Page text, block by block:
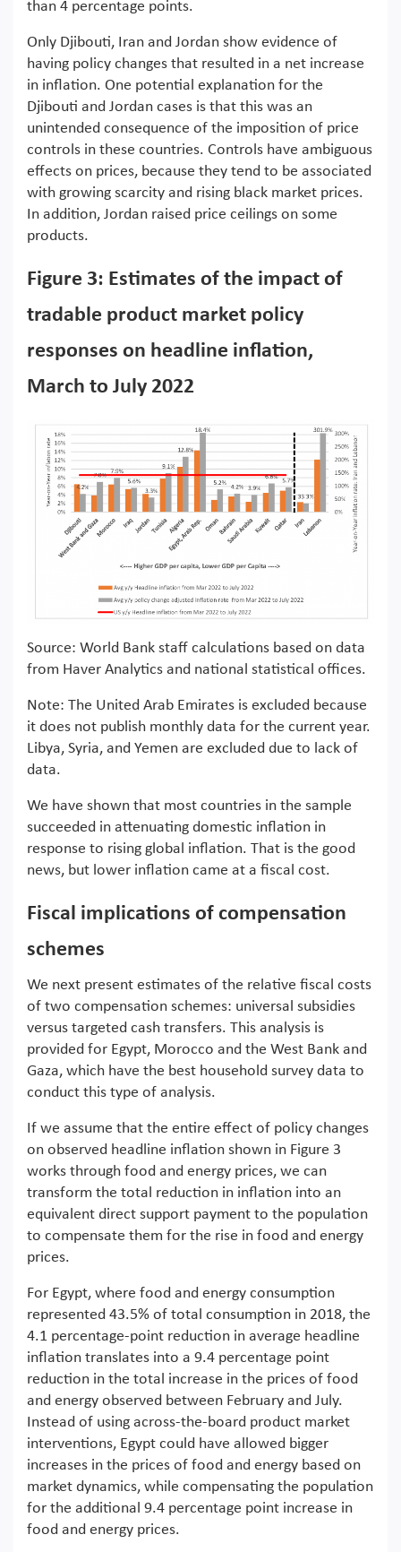
than 4 percentage points.
Only Djibouti, Iran and Jordan show evidence of
having policy changes that resulted in a net increase
in inflation. One potential explanation for the
Djibouti and Jordan cases is that this was an
unintended consequence of the imposition of price
controls in these countries. Controls have ambiguous
effects on prices, because they tend to be associated
with growing scarcity and rising black market prices.
In addition, Jordan raised price ceilings on some
products.
Figure 3: Estimates of the impact of
tradable product market policy
responses on headline inflation,
March to July 2022
Source: World Bank staff calculations based on data
from Haver Analytics and national statistical offices.
Note: The United Arab Emirates is excluded because
it does not publish monthly data for the current year.
Libya, Syria, and Yemen are excluded due to lack of
data.
We have shown that most countries in the sample
succeeded in attenuating domestic inflation in
response to rising global inflation. That is the good
news, but lower inflation came at a fiscal cost.
Fiscal implications of compensation
schemes
We next present estimates of the relative fiscal costs
of two compensation schemes: universal subsidies
versus targeted cash transfers. This analysis is
provided for Egypt, Morocco and the West Bank and
Gaza, which have the best household survey data to
conduct this type of analysis.
If we assume that the entire effect of policy changes
on observed headline inflation shown in Figure 3
works through food and energy prices, we can
transform the total reduction in inflation into an
equivalent direct support payment to the population
to compensate them for the rise in food and energy
prices.
For Egypt, where food and energy consumption
represented 43.5% of total consumption in 2018, the
4.1 percentage-point reduction in average headline
inflation translates into a 9.4 percentage point
reduction in the total increase in the prices of food
and energy observed between February and July.
Instead of using across-the-board product market
interventions, Egypt could have allowed bigger
increases in the prices of food and energy based on
market dynamics, while compensating the population
for the additional 9.4 percentage point increase in
food and energy prices.